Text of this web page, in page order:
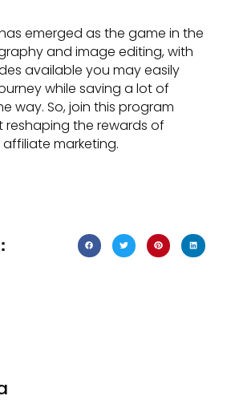
emerged as the game in the
and image editing, with
available you may easily
while saving a lot of
way. So, join this program
the rewards of
marketing.